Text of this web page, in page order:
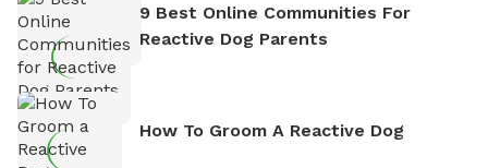
9 Best Online Communities For
Reactive Dog Parents
How To Groom A Reactive Dog